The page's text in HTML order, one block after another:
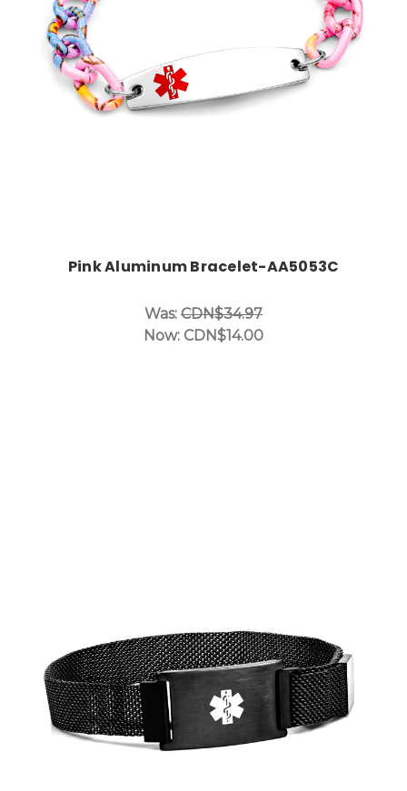
Pink Aluminum Bracelet-AA5053C
Was: CDN$34.97
Now: CDN$14.00
Choose Options